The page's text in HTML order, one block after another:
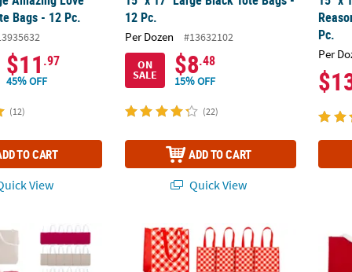
Bags - 12 Pc.
$11 .97
45% OFF
(12)
TO CART
View
12 Pc.
Per Dozen
#13632102
ON
SALE $8.48
15% OFF
(22)
ADD TO CART
Quick View
Pc.
Per
50 Pc. Medium Canvas Tote Bag Assortment
12" x 14" Large Laminated Nonwoven 10"